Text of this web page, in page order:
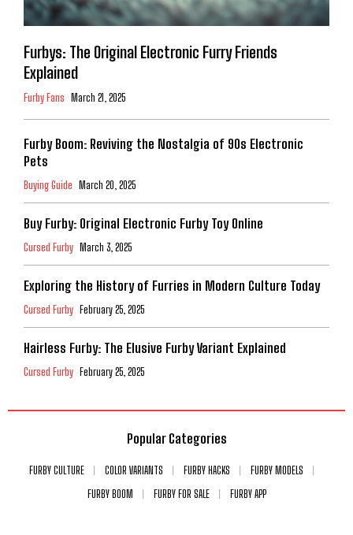
Furbys: The Original Electronic Furry Friends
Explained
Furby Fans March 21, 2025
Furby Boom: Reviving the Nostalgia of 90s Electronic
Pets
Buying Guide March 20, 2025
Buy Furby: Original Electronic Furby Toy Online
Cursed Furby March 3, 2025
Exploring the History of Furries in Modern Culture Today
Cursed Furby February 25, 2025
Hairless Furby: The Elusive Furby Variant Explained
Cursed Furby February 25, 2025
Popular Categories
FURBY CULTURE COLOR VARIANTS FURBY HACKS
FURBY MODELS
FURBY BOOM
FURBY FOR SALE FURBY APP